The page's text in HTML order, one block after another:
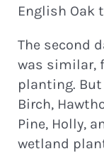
English Oak
The second
was similar,
planting.
Birch,
Pine, Holly,
wetland